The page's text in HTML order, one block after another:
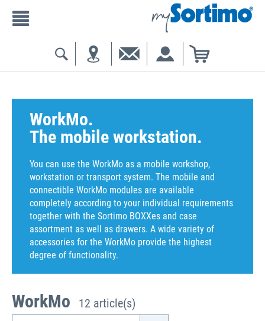
WorkMo.
The mobile workstation.
You can use the WorkMo as a mobile workshop,
workstation or transport system. The mobile and
connectible WorkMo modules are available
completely according to your individual requirements
together with the Sortimo BOXXes and case
assortment as well as drawers. A wide variety of
accessories for the WorkMo provide the highest
degree of functionality.
WorkMo 12 article(s)